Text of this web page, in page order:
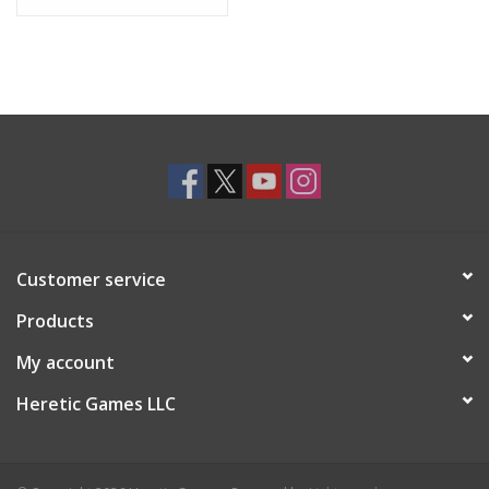
Customer service
Products
My account
Heretic Games LLC